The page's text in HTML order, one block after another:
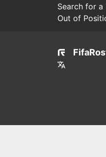
Search for a
Out of